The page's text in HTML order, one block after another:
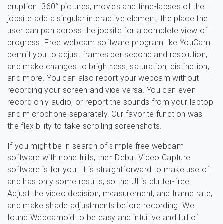
eruption. 360° pictures, movies and time-lapses of the
jobsite add a singular interactive element, the place the
user can pan across the jobsite for a complete view of
progress. Free webcam software program like YouCam
permit you to adjust frames per second and resolution,
and make changes to brightness, saturation, distinction,
and more. You can also report your webcam without
recording your screen and vice versa. You can even
record only audio, or report the sounds from your laptop
and microphone separately. Our favorite function was
the flexibility to take scrolling screenshots.
If you might be in search of simple free webcam
software with none frills, then Debut Video Capture
software is for you. It is straightforward to make use of
and has only some results, so the UI is clutter-free.
Adjust the video decision, measurement, and frame rate,
and make shade adjustments before recording. We
found Webcamoid to be easy and intuitive and full of